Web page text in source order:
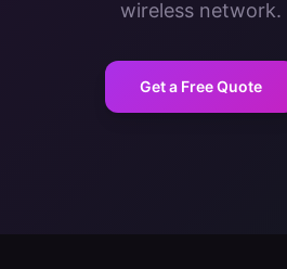
wireless network.
Get a Free Quote